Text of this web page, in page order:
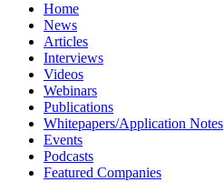
Home
News
Articles
Interviews
Videos
Webinars
Publications
Whitepapers/Application Notes
Events
Podcasts
Featured Companies